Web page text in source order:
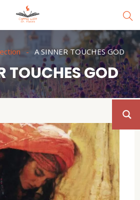
A SINNER TOUCHES GOD
TOUCHES GOD